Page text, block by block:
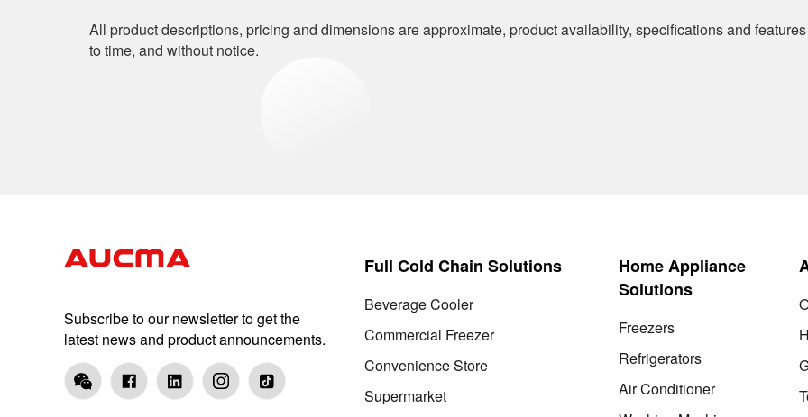
All product descriptions, pricing and dimensions are approximate, product availability, specifications and
to time, and without notice.
Subscribe to our newsletter to get the
latest news and product announcements.
Full Cold Chain Solutions
Beverage Cooler
Commercial Freezer
Convenience Store
Supermarket
Home Appliance
Solutions
Freezers
Refrigerators
Air Conditioner